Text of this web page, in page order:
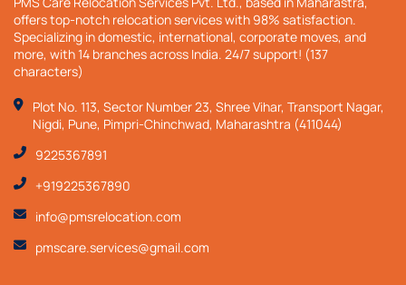
offers top-notch relocation services with 98% satisfaction.
Specializing in domestic, international, corporate moves, and
more, with 14 branches across India. 24/7 support! (137
characters)
Plot No. 113, Sector Number 23, Shree Vihar, Transport Nagar,
Nigdi, Pune, Pimpri-Chinchwad, Maharashtra (411044)
9225367891
+919225367890
info@pmsrelocation.com
pmscare.services@gmail.com